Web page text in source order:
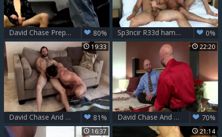
David Chase Prepares Hunters wazoo For A pecker With His Tongue 80% Sp3ncir R33d hammers D@v1d 0%
19:33
David Chase And Kevin Falk (RB) 81%
22:20
David Chase And Drake Jaden (AML) 70%
16:37 21:14